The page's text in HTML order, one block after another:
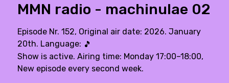
MMN radio - machinulae 02
Episode Nr. 152, Original air date: 2026. January
20th. Language: 🎵
Show is active. Airing time: Monday 17:00–18:00,
New episode every second week.